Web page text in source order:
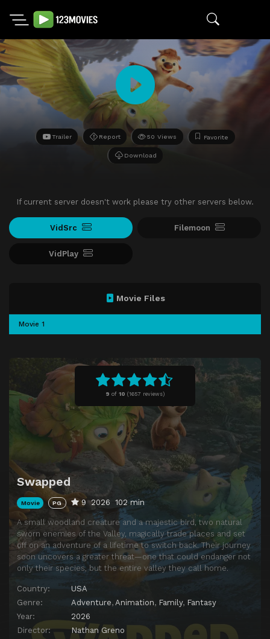
Trailer Report 50 Views Favorite
Download
If current server doesn't work please try other servers below.
VidSrc Filemoon
VidPlay
9 of 10 (1657 reviews)
Swapped
Movie PG 9 2026 102 min
A small woodland creature and a majestic bird, two natural
sworn enemies of the Valley, magically trade places and set
off on an adventure of a lifetime to switch back. Their journey
soon uncovers a greater threat—one that could endanger not
only their species, but the entire valley they call home.
Country:
USA
Genre:
Adventure, Animation, Family, Fantasy
Year:
2026
Director:
Nathan Greno
Movie Files
Movie 1